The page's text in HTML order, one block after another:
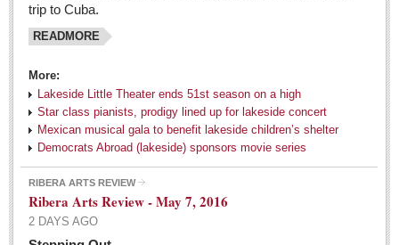
Guadalajara
Regional
National
Pacific Coast
International
Business
Obituaries
trip to Cuba.
READMORE
More:
Lakeside Little Theater ends 51st season on a high
Star class pianists, prodigy lined up for lakeside concert
Mexican musical gala to benefit lakeside children’s shelter
Democrats Abroad (lakeside) sponsors movie series
RIBERA ARTS REVIEW
Ribera Arts Review - May 7, 2016
2 DAYS AGO